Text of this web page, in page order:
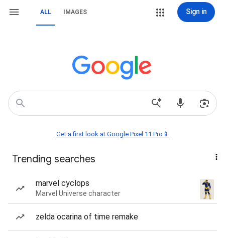
ALL IMAGES Sign in
Get a first look at Google Pixel 11 Pro📱
Trending searches
marvel cyclops
Marvel Universe character
zelda ocarina of time remake